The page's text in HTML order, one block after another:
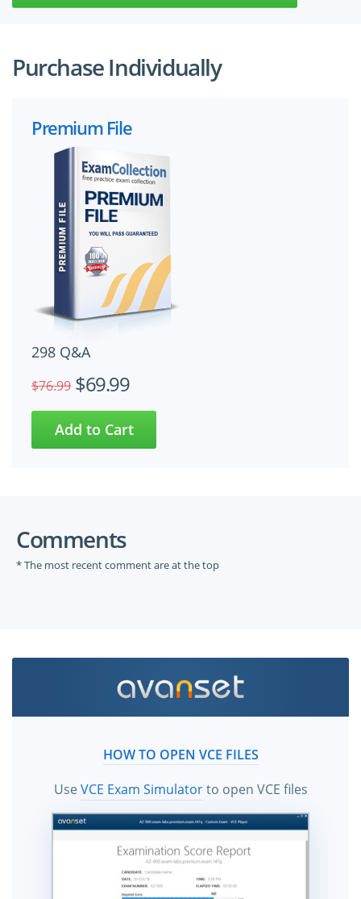
Purchase Individually
Premium File
298 Q&A
$76.99 $69.99
Comments
* The most recent comment are at the top
HOW TO OPEN VCE FILES
UseVCE Exam Simulatorto open VCE files